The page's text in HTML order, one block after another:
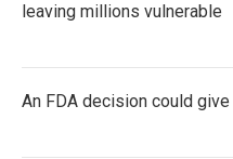
leaving millions vulnerable
An FDA decision could